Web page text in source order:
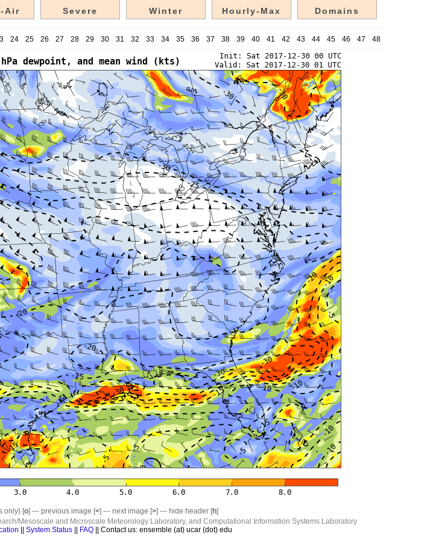
Air Severe Winter Hourly-Max Domains
24 25 26 27 28 29 30 31 32 33 34 35 36 37 38 39 40 41 42 43 44 45 46 47 48
only) [o] --- previous image [<] --- next image [>] --- hide header [h]
Mesoscale and Microscale Meteorology Laboratory, and Computational Information Systems Laboratory
System Status FAQ || Contact us: ensemble (at) ucar (dot) edu